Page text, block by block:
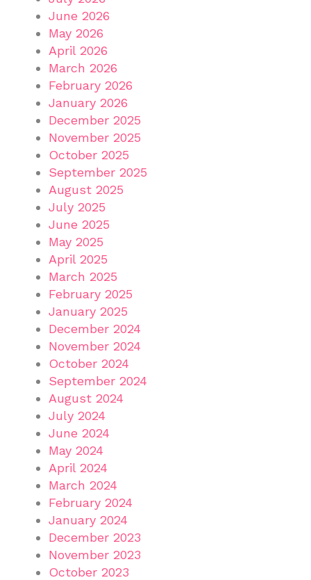
June 2026
May 2026
April 2026
March 2026
February 2026
January 2026
December 2025
November 2025
October 2025
September 2025
August 2025
July 2025
June 2025
May 2025
April 2025
March 2025
February 2025
January 2025
December 2024
November 2024
October 2024
September 2024
August 2024
July 2024
June 2024
May 2024
April 2024
March 2024
February 2024
January 2024
December 2023
November 2023
October 2023